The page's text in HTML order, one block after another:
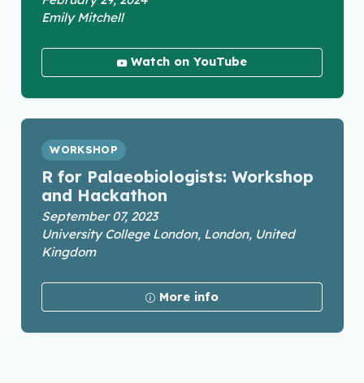
Emily Mitchell
Watch on YouTube
WORKSHOP
R for Palaeobiologists: Workshop
and Hackathon
September 07, 2023
University College London, London, United
Kingdom
More info